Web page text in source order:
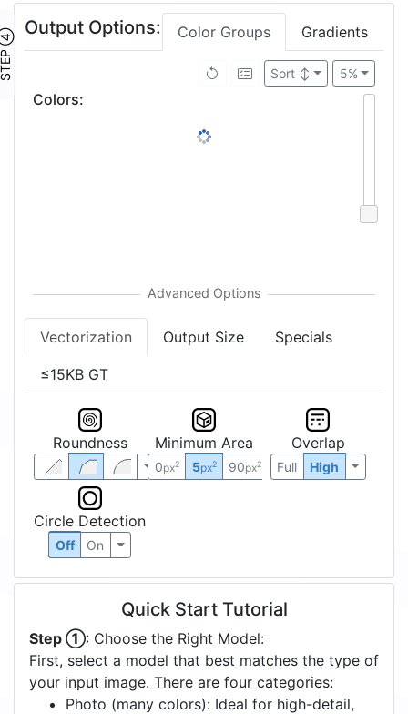
④
Output Options: Color Groups Gradients
5%
Sort↕
Colors:
Vectorization Output Size Specials
≤15KB GT
Roundness Minimum Area
0px2 5px2 90px2
Overlap
Full High
Circle Detection
Off On
Quick Start Tutorial
Step ①: Choose the Right Model:
First, select a model that best matches the type of
your input image. There are four categories:
Photo (many colors): Ideal for high-detail,